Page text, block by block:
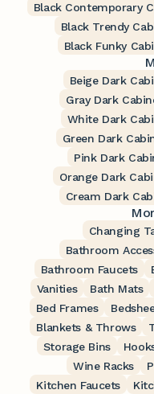
Black Contemporary
Black Trendy
Black Funky
Beige Dark
Gray Dark
White Dark
Green Dark
Pink Dark
Orange Dark
Cream Dark
Changing
Bathroom
Bathroom Faucets
Vanities
Bath Mats
Bed Frames
Blankets & Throws
Storage Bins
Wine Racks
Kitchen Faucets